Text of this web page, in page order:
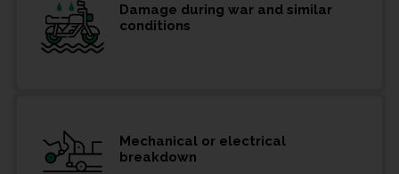
Damage during war and similar
conditions
Mechanical or electrical
breakdown